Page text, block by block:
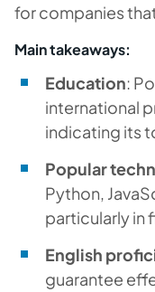
for companies
Main takeaways:
Education:
international
indicating its
Popular
Python,
particularly in
English
guarantee